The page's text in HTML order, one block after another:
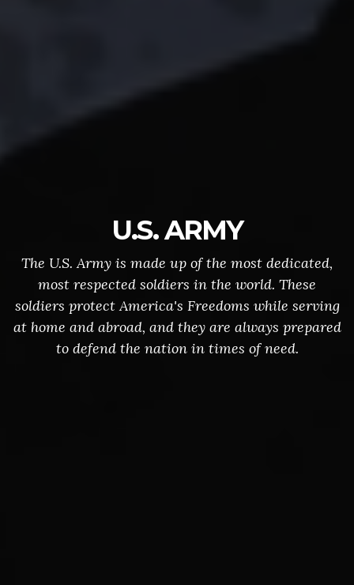
U.S. ARMY
The U.S. Army is made up of the most dedicated,
most respected soldiers in the world. These
soldiers protect America's Freedoms while serving
at home and abroad, and they are always prepared
to defend the nation in times of need.